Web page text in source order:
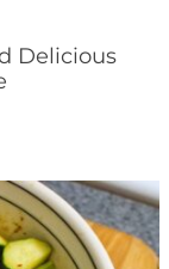
Delicious